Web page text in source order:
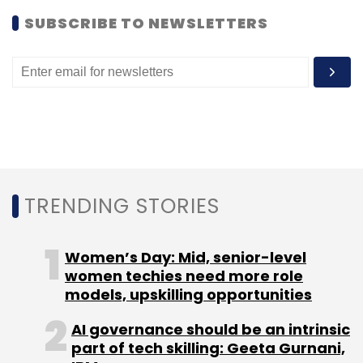
SUBSCRIBE TO NEWSLETTERS
TRENDING STORIES
Women’s Day: Mid, senior-level
women techies need more role
models, upskilling opportunities
AI governance should be an intrinsic
part of tech skilling: Geeta Gurnani,